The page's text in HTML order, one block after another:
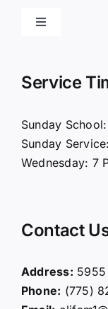
Toggle
Connect
Giving
Service
Sunday
Sunday
Wednesday: 7
Contact
Address: 5955
Phone: (775)